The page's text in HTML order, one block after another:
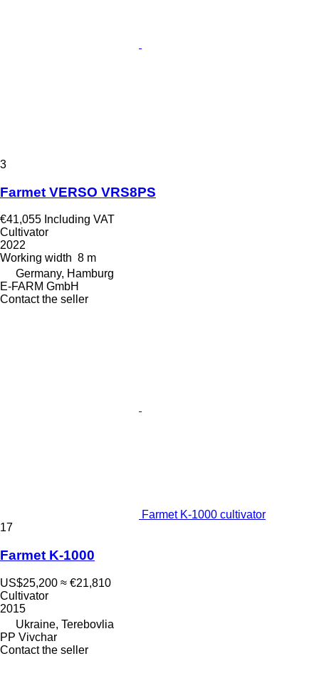
3
Farmet VERSO VRS8PS
€41,055 Including VAT
Cultivator
2022
Working width 8 m
Germany, Hamburg
E-FARM GmbH
Contact the seller
Farmet K-1000 cultivator
17
Farmet K-1000
US$25,200 ≈ €21,810
Cultivator
2015
Ukraine, Terebovlia
PP Vivchar
Contact the seller